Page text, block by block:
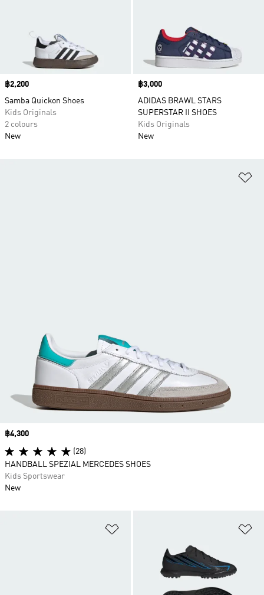
Price
฿2,200
Samba Quickon Shoes
Kids Originals
2 colours
New
Price
฿3,000
ADIDAS BRAWL STARS
SUPERSTAR II SHOES
Kids Originals
New
Price
฿4,300
(28)
HANDBALL SPEZIAL MERCEDES SHOES
Kids Sportswear
New